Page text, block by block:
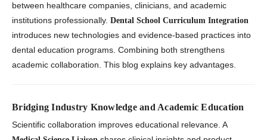
between healthcare companies, clinicians, and academic
institutions professionally. Dental School Curriculum Integration
introduces new technologies and evidence-based practices into
dental education programs. Combining both strengthens
academic collaboration. This blog explains key advantages.
Bridging Industry Knowledge and Academic Education
Scientific collaboration improves educational relevance. A